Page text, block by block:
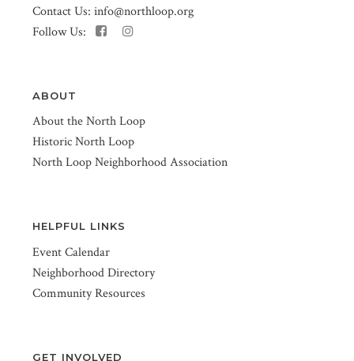
Contact Us: info@northloop.org
Follow Us:
ABOUT
About the North Loop
Historic North Loop
North Loop Neighborhood Association
HELPFUL LINKS
Event Calendar
Neighborhood Directory
Community Resources
GET INVOLVED